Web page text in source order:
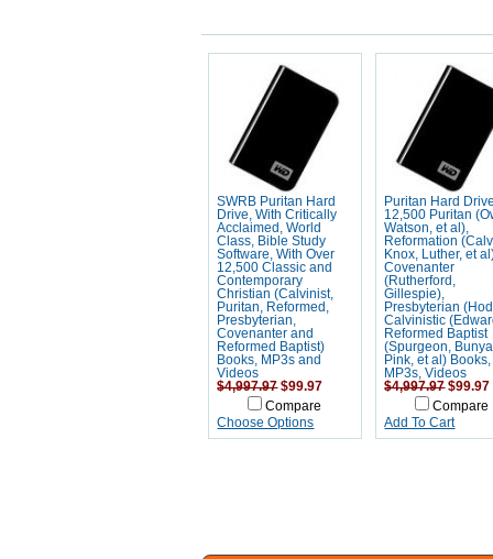
SWRB Puritan Hard
Drive, With Critically
Acclaimed, World
Class, Bible Study
Software, With Over
12,500 Classic and
Contemporary
Christian (Calvinist,
Puritan, Reformed,
Presbyterian,
Covenanter and
Reformed Baptist)
Books, MP3s and
Videos
$4,997.97$99.97
Compare
Choose Options
Puritan Hard
12,500 Puritan
Watson, et al),
Reformation
Knox, Luther, et
Covenanter
(Rutherford,
Gillespie),
Presbyterian
Calvinistic
Reformed Baptist
(Spurgeon,
Pink, et al) Books,
MP3s, Videos
$4,997.97$99.97
Compare
Add To Cart